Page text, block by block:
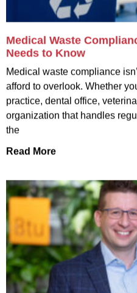
Medical Waste
Needs to Know
Medical waste compliance
afford to overlook. Whether
practice, dental office,
organization that handles
the
Read More